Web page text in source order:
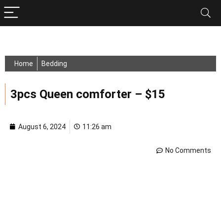
Home Bedding
3pcs Queen comforter – $15
August 6, 2024 11:26 am
No Comments